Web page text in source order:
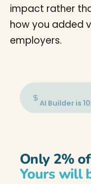
impact rather
how you added
employers.
AI Builder is
Only 2%
Yours will